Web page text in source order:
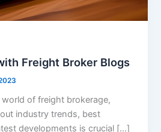
Freight Broker Blogs
of freight brokerage,
industry trends, best
developments is crucial […]